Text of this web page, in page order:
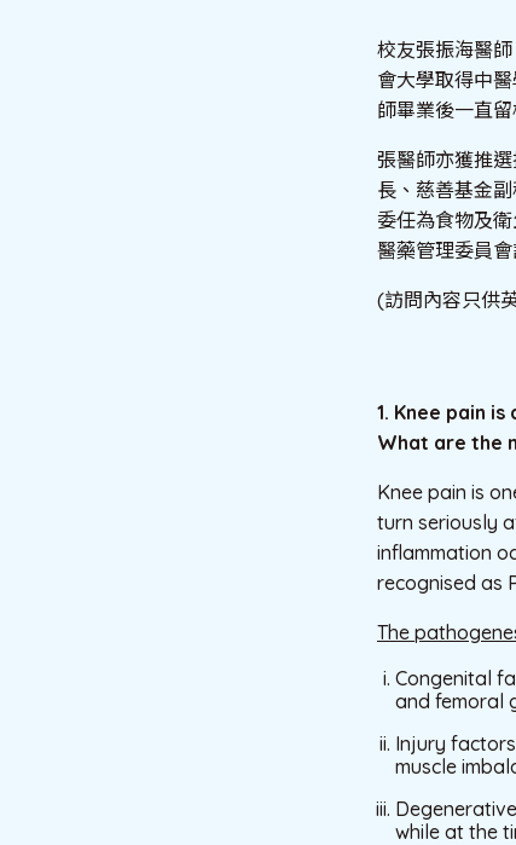
校友張振海醫
會大學取得中
師畢業後一直
張醫師亦獲推
長、慈善基金
委任為食物及
醫藥管理委員
(訪問內容只供
1. Knee pain
What are the
Knee pain is
turn seriously
inflammation
recognised as
The
Congenital
and femoral
Injury
muscle
while at the